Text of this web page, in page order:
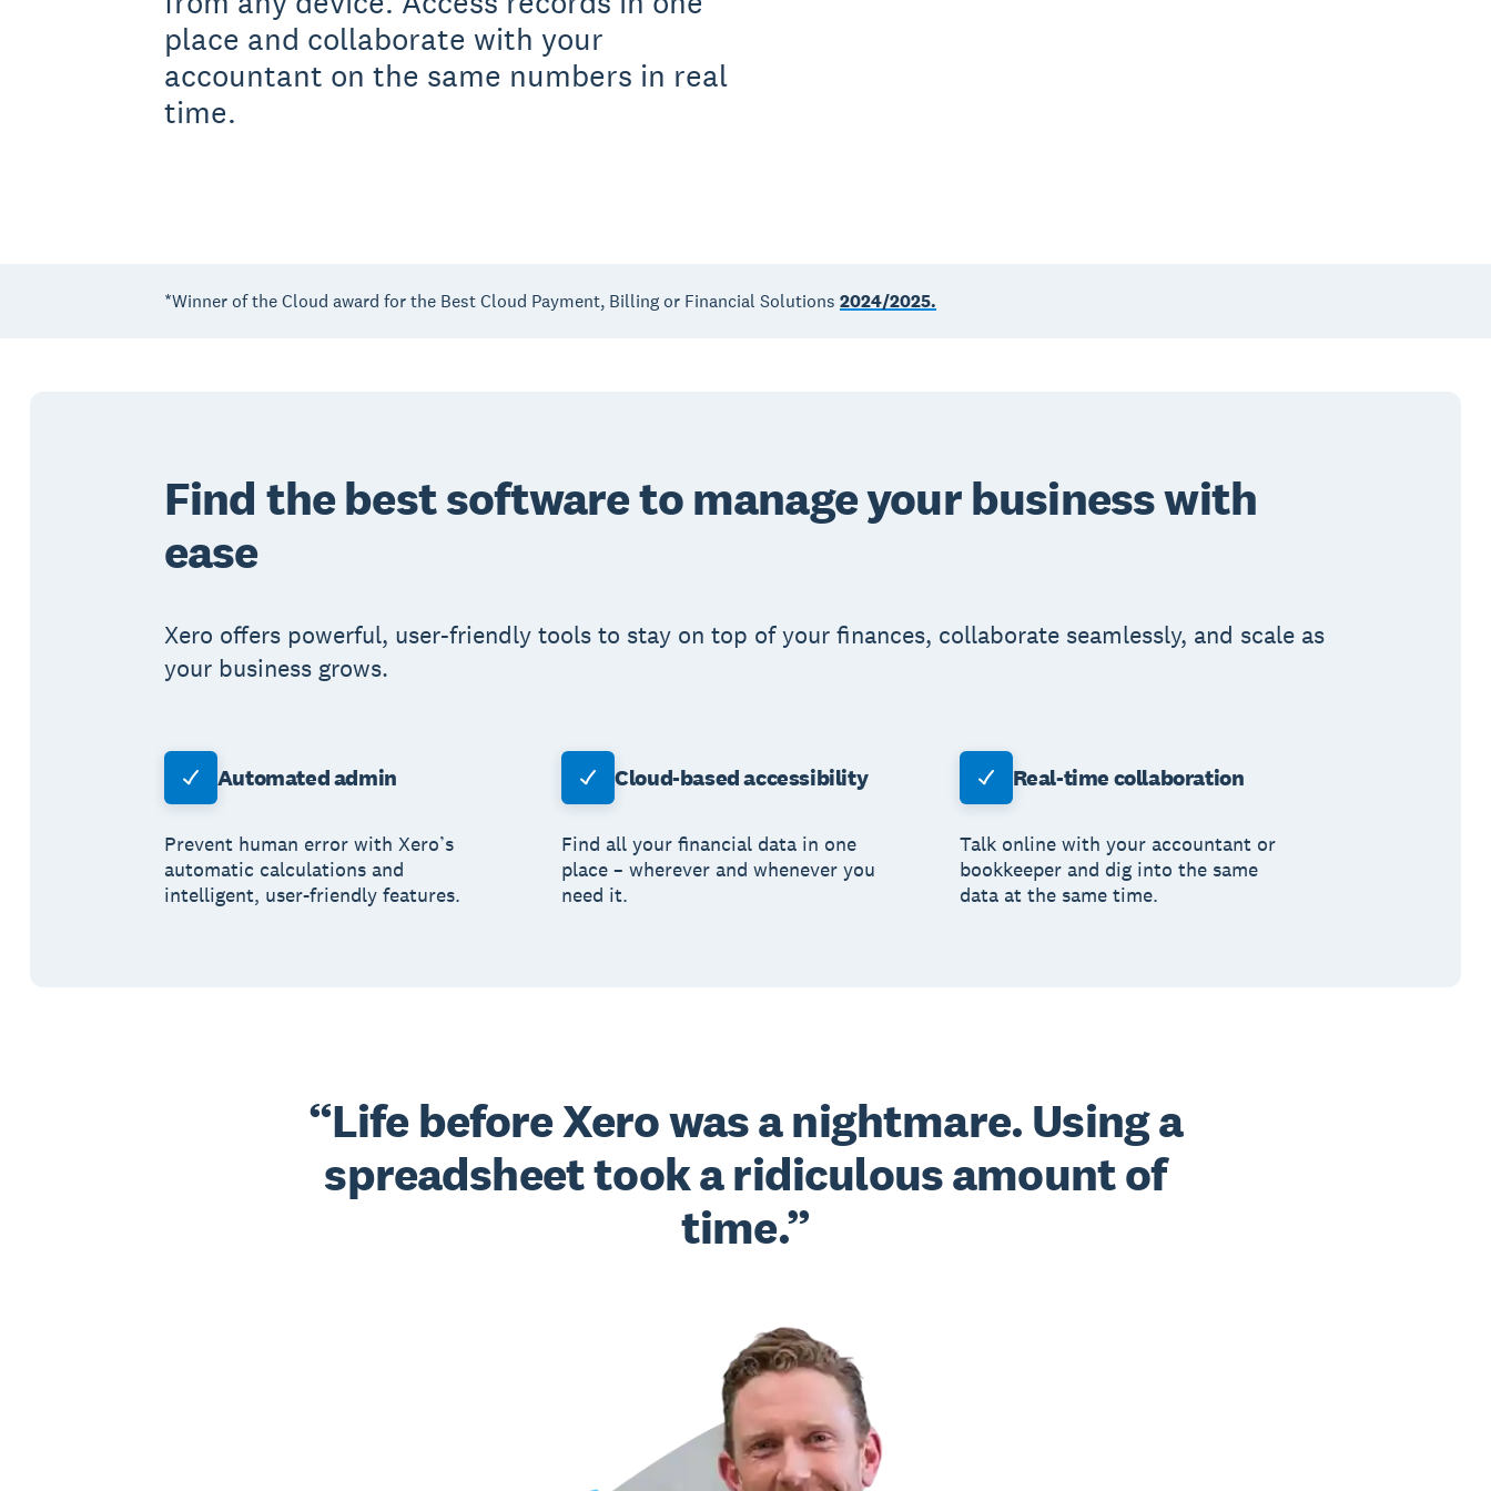
place and collaborate with your
accountant on the same numbers in real
time.
*Winner of the Cloud award for the Best Cloud Payment, Billing or Financial Solutions 2024/2025.
Find the best software to manage your business with
ease
Xero offers powerful, user-friendly tools to stay on top of your finances, collaborate seamlessly, and scale as
your business grows.
Automated admin
Prevent human error with Xero’s
automatic calculations and
intelligent, user-friendly features.
Cloud-based accessibility
Find all your financial data in one
place – wherever and whenever you
need it.
Real-time collaboration
Talk online with your accountant or
bookkeeper and dig into the same
data at the same time.
Life before Xero was a nightmare. Using a
spreadsheet took a ridiculous amount of
time.